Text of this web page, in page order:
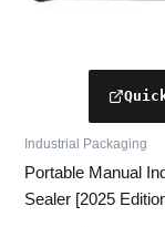
Industrial Packaging
Portable Manual
Sealer [2025